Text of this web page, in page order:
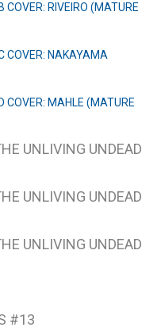
B COVER: RIVEIRO (MATURE
COVER: NAKAYAMA
D COVER: MAHLE (MATURE
UNLIVING UNDEAD
UNLIVING UNDEAD
UNLIVING UNDEAD
#13